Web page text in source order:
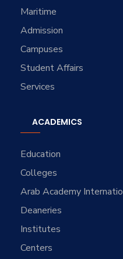
Maritime
Admission
Campuses
Student Affairs
Services
ACADEMICS
Education
Colleges
Arab Academy
Deaneries
Institutes
Centers